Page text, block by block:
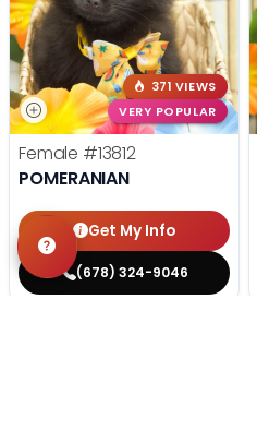
371 VIEWS
VERY POPULAR
Female #13812
POMERANIAN
Get My Info
(678) 324-9046